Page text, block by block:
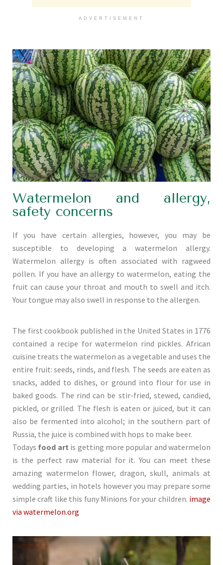
ADVERTISEMENT
Watermelon and allergy,
safety concerns
If you have certain allergies, however, you may be
susceptible to developing a watermelon allergy.
Watermelon allergy is often associated with ragweed
pollen. If you have an allergy to watermelon, eating the
fruit can cause your throat and mouth to swell and itch.
Your tongue may also swell in response to the allergen.
The first cookbook published in the United States in 1776
contained a recipe for watermelon rind pickles. African
cuisine treats the watermelon as a vegetable and uses the
entire fruit: seeds, rinds, and flesh. The seeds are eaten as
snacks, added to dishes, or ground into flour for use in
baked goods. The rind can be stir-fried, stewed, candied,
pickled, or grilled. The flesh is eaten or juiced, but it can
also be fermented into alcohol; in the southern part of
Russia, the juice is combined with hops to make beer.
Todays food art is getting more popular and watermelon
is the perfect raw material for it. You can meet these
amazing watermelon flower, dragon, skull, animals at
wedding parties, in hotels however you may prepare some
simple craft like this funy Minions for your children. image
via watermelon.org